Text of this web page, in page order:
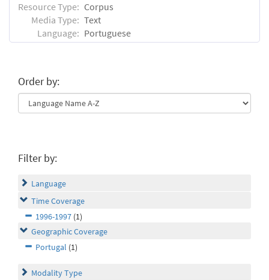
Resource Type: Corpus
Media Type: Text
Language: Portuguese
Order by:
Filter by:
Language
Time Coverage
1996-1997 (1)
Geographic Coverage
Portugal (1)
Modality Type